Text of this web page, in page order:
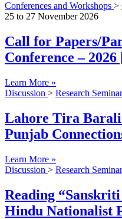
Conferences and Workshops >
25 to 27 November 2026
Call for Papers/
Conference – 2026
Learn More »
Discussion > Research
Lahore Tira
Punjab
Learn More »
Discussion > Research
Reading
Hindu Nationalist